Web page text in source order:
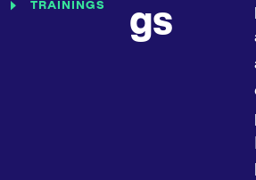
TRAININGS
gs